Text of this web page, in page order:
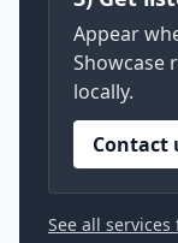
Appear
Showcase
locally.
Contact
See all